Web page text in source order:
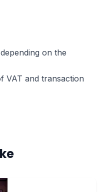
on the
VAT and transaction